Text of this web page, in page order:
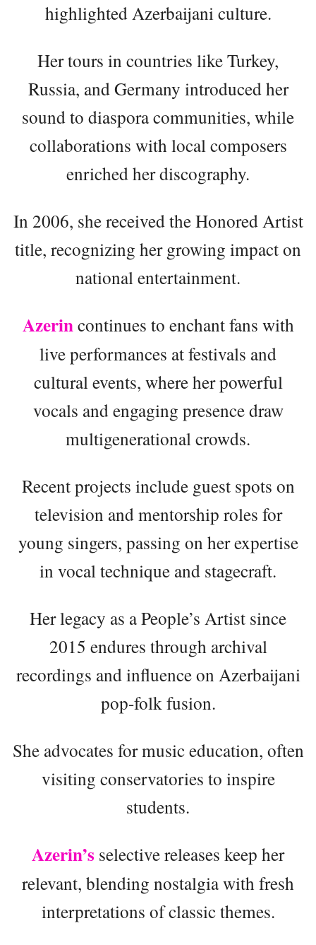
highlighted Azerbaijani culture.
Her tours in countries like Turkey,
Russia, and Germany introduced her
sound to diaspora communities, while
collaborations with local composers
enriched her discography.
In 2006, she received the Honored Artist
title, recognizing her growing impact on
national entertainment.
Azerincontinues to enchant fans with
live performances at festivals and
cultural events, where her powerful
vocals and engaging presence draw
multigenerational crowds.
Recent projects include guest spots on
television and mentorship roles for
young singers, passing on her expertise
in vocal technique and stagecraft.
Her legacy as a People’s Artist since
2015 endures through archival
recordings and influence on Azerbaijani
pop-folk fusion.
She advocates for music education, often
visiting conservatories to inspire
students.
Azerin’s selective releases keep her
relevant, blending nostalgia with fresh
interpretations of classic themes.